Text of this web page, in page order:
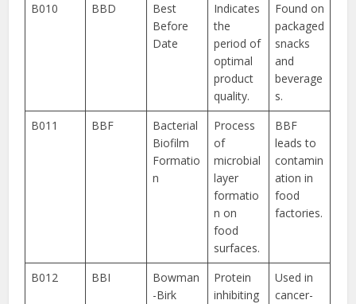
B010 BBD
Best
Before
Date
Indicates
the
period of
optimal
product
quality.
Found on
packaged
snacks
and
beverage
s.
B011
BBF
Bacterial
Biofilm
Formatio
n
Process
of
microbial
layer
formatio
n on
food
surfaces.
BBF
leads to
contamin
ation in
food
factories.
B012 BBI
Bowman
-Birk
Protein
inhibiting
Used in
cancer-